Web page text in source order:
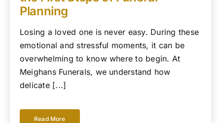
Planning
Losing a loved one is never easy. During these
emotional and stressful moments, it can be
overwhelming to know where to begin. At
Meighans Funerals, we understand how
delicate [...]
Read More